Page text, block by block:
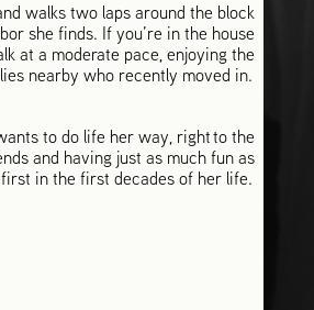
walks two laps around the block
she finds. If you’re in the house
at a moderate pace, enjoying the
nearby who recently moved in.
to do life her way, right to the
and having just as much fun as
in the first decades of her life.